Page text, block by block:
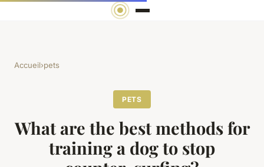
Accueil›pets
PETS
What are the best methods for
training a dog to stop